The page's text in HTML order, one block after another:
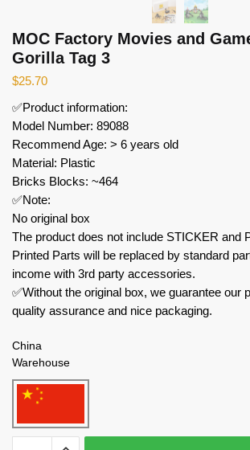
MOC Factory Movies and
Gorilla Tag 3
$25.70
✅Product information:
Model Number: 89088
Recommend Age: > 6 years old
Material: Plastic
Bricks Blocks: ~464
✅Note:
No original box
The product does not include STICKER and
Printed Parts will be replaced by standard
income with 3rd party accessories.
✅Without the original box, we guarantee our
quality assurance and nice packaging.
China
Warehouse